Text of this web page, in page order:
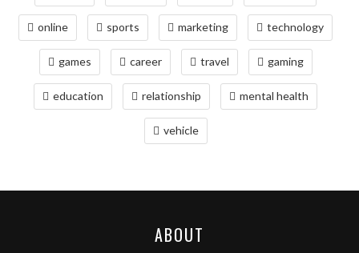
online sports marketing technology
games career travel gaming
education relationship mental health
vehicle
ABOUT